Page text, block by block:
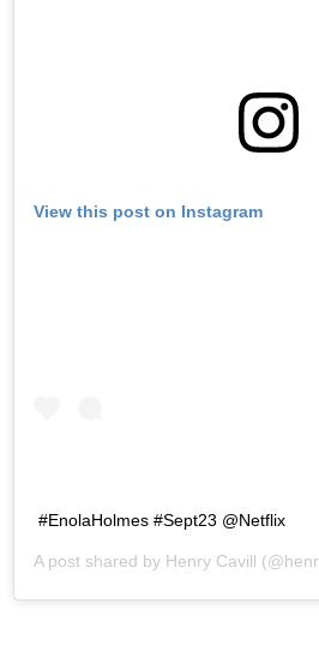
View this post on Instagram
#EnolaHolmes #Sept23 @Netflix
A post shared by Henry Cavill